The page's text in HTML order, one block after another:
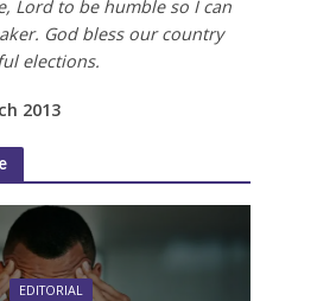
Lord to be humble so I can
God bless our country
elections.
2013
EDITORIAL